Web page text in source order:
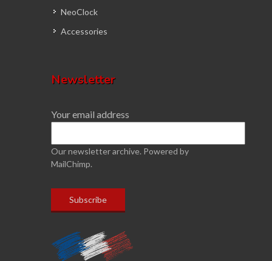
NeoClock
Accessories
Newsletter
Your email address
Our newsletter archive. Powered by
MailChimp.